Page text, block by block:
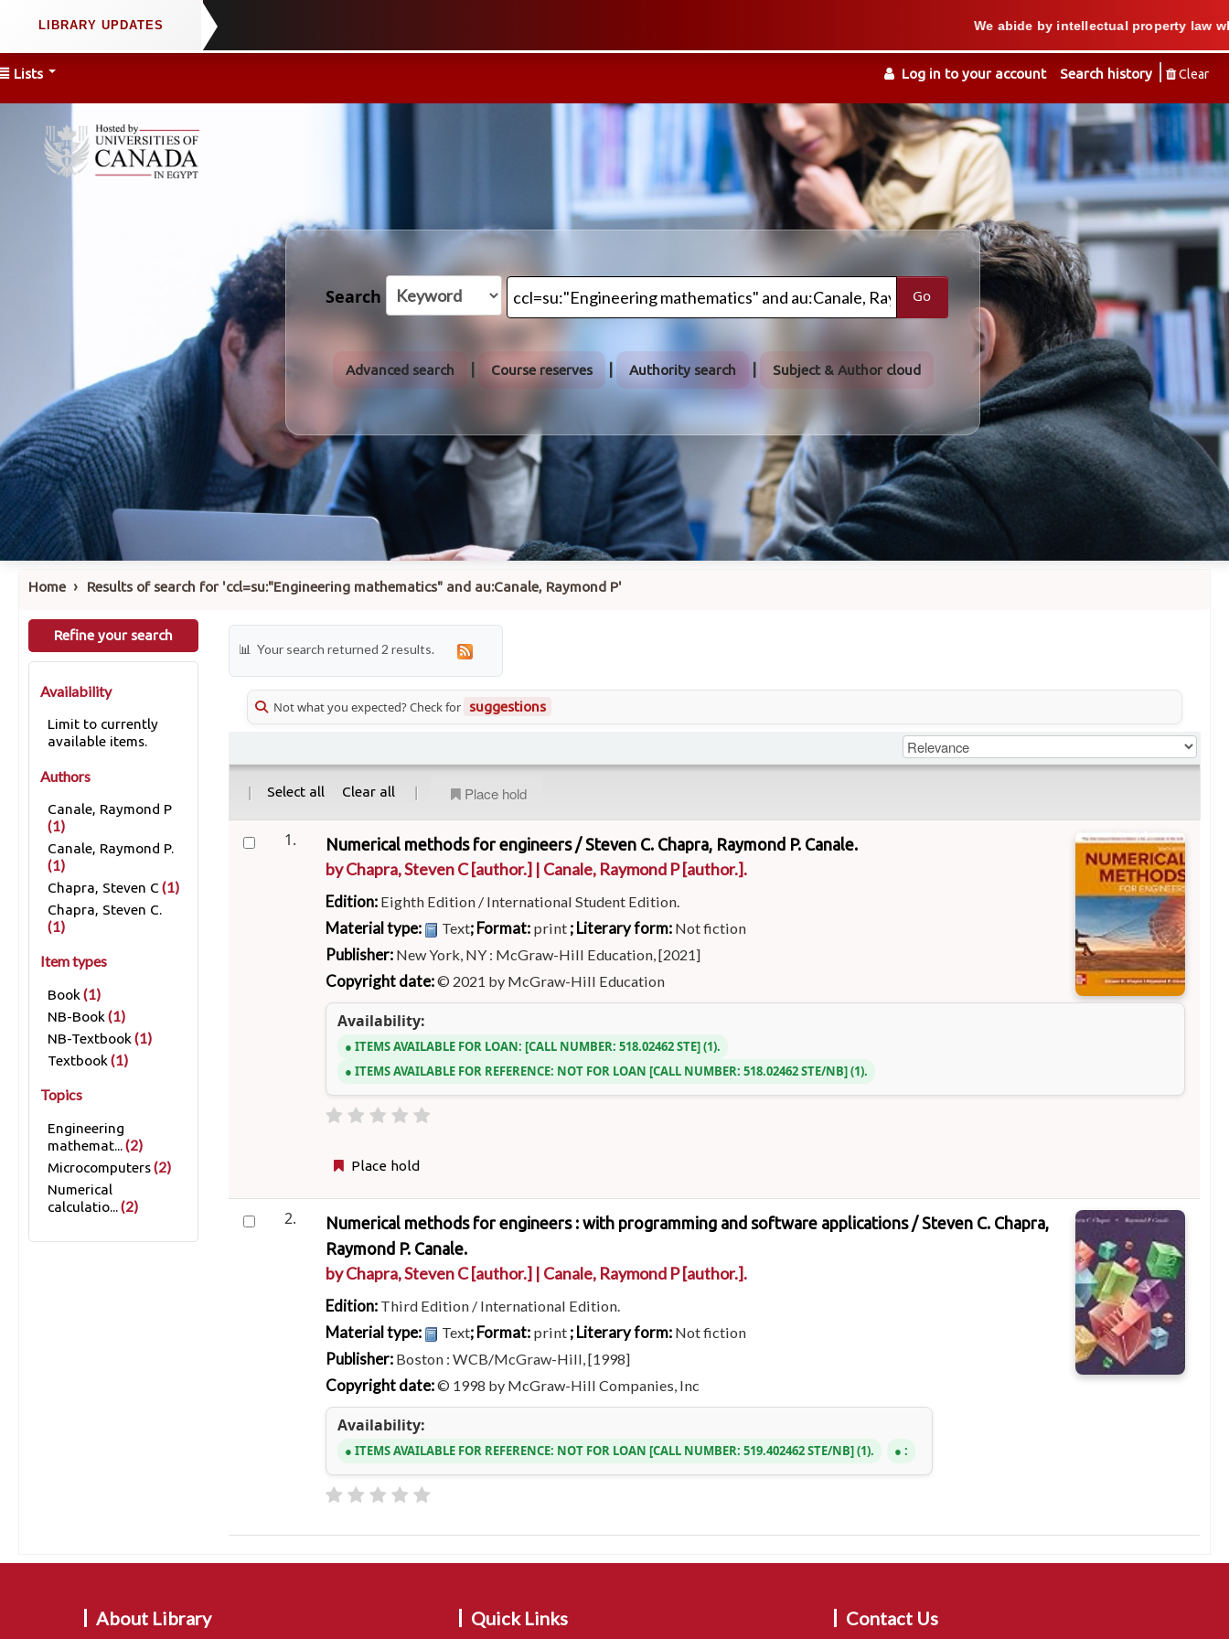
Lists Log in to your account Search history Clear
We abide by intellectual property law when we
Search Go
Advanced search Course reserves Authority search Subject & Author cloud
Home › Results of search for 'ccl=su:"Engineering mathematics" and au:Canale, Raymond P'
Refine your search
Availability
Limit to currently
available items.
Authors
Canale, Raymond P
(1)
Canale, Raymond P.
(1)
Chapra, Steven C (1)
Chapra, Steven C.
(1)
Item types
Book (1)
NB-Book (1)
NB-Textbook (1)
Textbook (1)
Topics
Engineering
mathemat...(2)
Microcomputers(2)
Numerical
calculatio...(2)
Your search returned 2 results.
Not what you expected? Check for suggestions
| Select all Clear all | Place hold
1. Numerical methods for engineers / Steven C. Chapra, Raymond P. Canale.
byChapra, Steven C[author.] | Canale, Raymond P[author.].
Edition: Eighth Edition / International Student Edition.
Material type: Text; Format: print ; Literary form: Not fiction
Publisher: New York, NY : McGraw-Hill Education, [2021]
Copyright date:© 2021 by McGraw-Hill Education
Availability:
ITEMS AVAILABLE FOR LOAN: CALL NUMBER:518.02462 STE (1).
ITEMS AVAILABLE FOR REFERENCE: NOT FOR LOAN CALL NUMBER:518.02462 STE/NB (1).
Place hold
2. Numerical methods for engineers : with programming and software applications / Steven C. Chapra,
Raymond P. Canale.
byChapra, Steven C[author.] | Canale, Raymond P[author.].
Edition: Third Edition / International Edition.
Material type: Text; Format: print ; Literary form: Not fiction
Publisher: Boston : WCB/McGraw-Hill, [1998]
Copyright date:© 1998 by McGraw-Hill Companies, Inc
Availability:
ITEMS AVAILABLE FOR REFERENCE: NOT FOR LOAN CALL NUMBER:519.402462 STE/NB (1). :
About Library Quick Links Contact Us